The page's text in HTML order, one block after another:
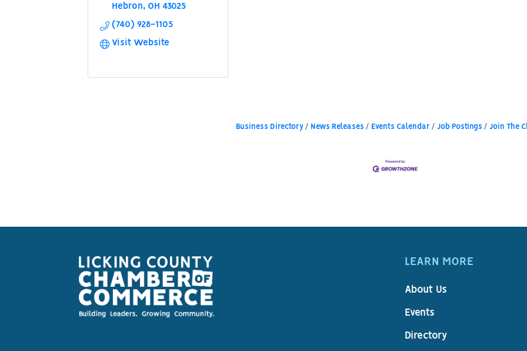
Hebron OH 43025
(740) 928-1105
Visit Website
Business Directory News Releases Events Calendar Job Postings Join The
LEARN MORE
About Us
Events
Directory